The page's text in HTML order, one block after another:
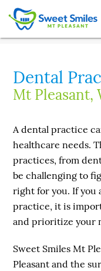
Dental
Mt Pleasant,
A dental practice
healthcare needs.
practices, from
be challenging to
right for you. If you
practice, it is
and prioritize your
Sweet Smiles Mt
Pleasant and the